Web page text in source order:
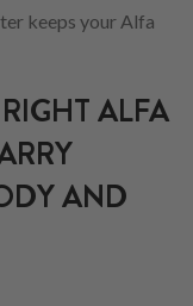
keeps your Alfa
ALFA
AND